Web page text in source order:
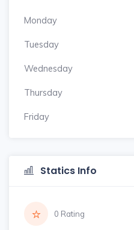
Monday
Tuesday
Wednesday
Thursday
Friday
Statics Info
0 Rating